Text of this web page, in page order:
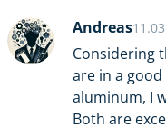
Andreas
Considering
are in a
aluminum, I
Both are